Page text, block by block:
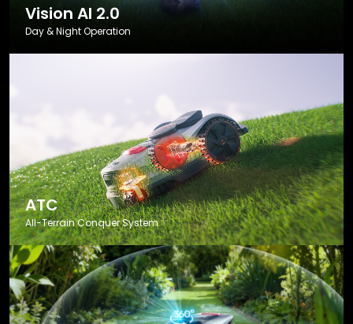
Vision AI 2.0
Day & Night Operation
ATC
All-Terrain Conquer System